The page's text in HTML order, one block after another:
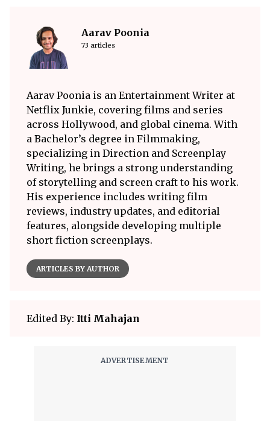
Aarav Poonia
73 articles
Aarav Poonia is an Entertainment Writer at
Netflix Junkie, covering films and series
across Hollywood, and global cinema. With
a Bachelor’s degree in Filmmaking,
specializing in Direction and Screenplay
Writing, he brings a strong understanding
of storytelling and screen craft to his work.
His experience includes writing film
reviews, industry updates, and editorial
features, alongside developing multiple
short fiction screenplays.
ARTICLES BY AUTHOR
Edited By: Itti Mahajan